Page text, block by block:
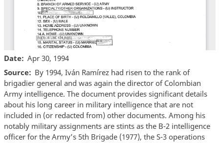
Date
Apr 30, 1994
Source
By 1994, Iván Ramírez had risen to the rank of
brigadier general and was again the director of Colombian
Army intelligence. The document provides significant details
about his long career in military intelligence that are not
included in (or redacted from) other documents. Among his
notably military assignments are stints as the B-2 intelligence
officer for the Army’s 5th Brigade (1977), the S-3 operations